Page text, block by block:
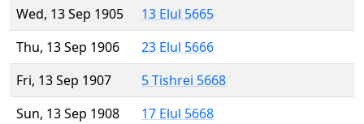
Wed, 13 Sep 1905
13 Elul 5665
Thu, 13 Sep 1906
23 Elul 5666
Fri, 13 Sep 1907
5 Tishrei 5668
Sun, 13 Sep 1908
17 Elul 5668